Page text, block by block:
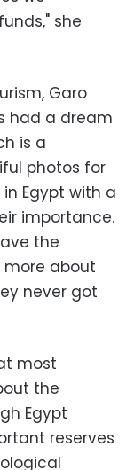
she
Garo
had a dream
is a
photos for
Egypt with a
importance.
the
about
never got
most
the
Egypt
reserves